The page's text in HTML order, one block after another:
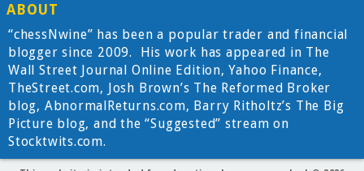
ABOUT
“chessNwine” has been a popular trader and financial
blogger since 2009. His work has appeared in The
Wall Street Journal Online Edition, Yahoo Finance,
TheStreet.com, Josh Brown’s The Reformed Broker
blog, AbnormalReturns.com, Barry Ritholtz’s The Big
Picture blog, and the “Suggested” stream on
Stocktwits.com.